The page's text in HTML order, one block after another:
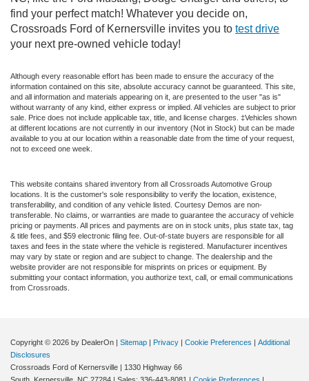
find your perfect match! Whatever you decide on,
Crossroads Ford of Kernersville invites you to test drive
your next pre-owned vehicle today!
Although every reasonable effort has been made to ensure the accuracy of the
information contained on this site, absolute accuracy cannot be guaranteed. This site,
and all information and materials appearing on it, are presented to the user "as is"
without warranty of any kind, either express or implied. All vehicles are subject to prior
sale. Price does not include applicable tax, title, and license charges. ‡Vehicles shown
at different locations are not currently in our inventory (Not in Stock) but can be made
available to you at our location within a reasonable date from the time of your request,
not to exceed one week.
This website contains shared inventory from all Crossroads Automotive Group
locations. It is the customer's sole responsibility to verify the location, existence,
transferability, and condition of any vehicle listed. Courtesy Demos are non-
transferable. No claims, or warranties are made to guarantee the accuracy of vehicle
pricing or payments. All prices and payments are on in stock units, plus state tax, tag
& title fees, and $59 electronic filing fee. Out-of-state buyers are responsible for all
taxes and fees in the state where the vehicle is registered. Manufacturer incentives
may vary by state or region and are subject to change. The dealership and the
website provider are not responsible for misprints on prices or equipment. By
submitting your contact information, you authorize text, call, or email communications
from Crossroads.
Copyright © 2026 by DealerOn | Sitemap | Privacy | Cookie Preferences | Additional
Disclosures
Crossroads Ford of Kernersville | 1330 Highway 66